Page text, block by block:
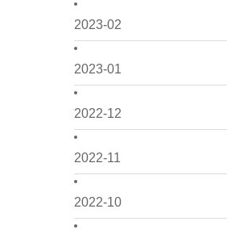
2023-02
2023-01
2022-12
2022-11
2022-10